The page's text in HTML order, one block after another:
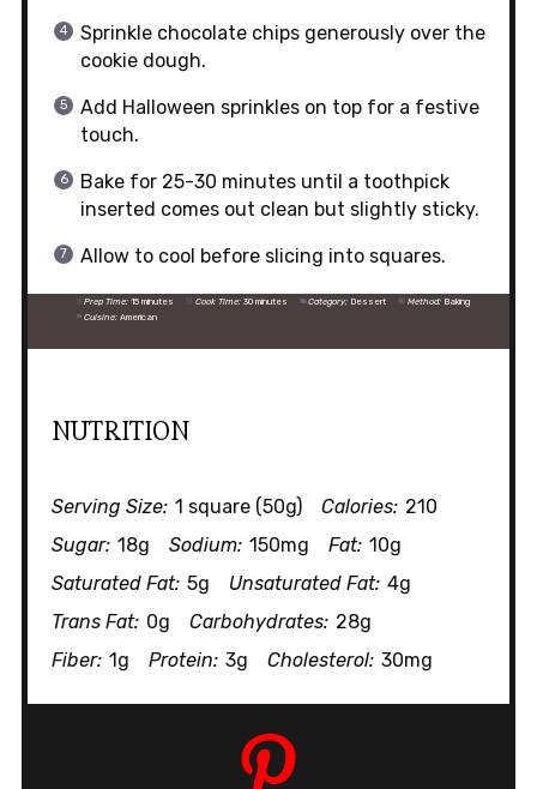
Sprinkle chocolate chips generously over the
cookie dough.
Add Halloween sprinkles on top for a festive
touch.
Bake for 25-30 minutes until a toothpick
inserted comes out clean but slightly sticky.
Allow to cool before slicing into squares.
Prep Time: 15 minutes Cook Time: 30 minutes Category: Dessert Method: Baking
Cuisine: American
NUTRITION
Serving Size: 1 square (50g) Calories: 210
Sugar: 18g Sodium: 150mg Fat: 10g
Saturated Fat: 5g Unsaturated Fat: 4g
Trans Fat: 0g Carbohydrates: 28g
Fiber: 1g Protein: 3g Cholesterol: 30mg